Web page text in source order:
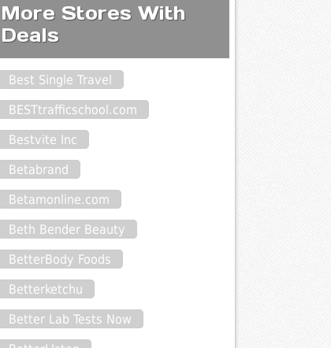
More Stores With
Deals
Best Single Travel
BESTtrafficschool.com
Bestvite Inc
Betabrand
Betamonline.com
Beth Bender Beauty
BetterBody Foods
Betterketchu
Better Lab Tests Now